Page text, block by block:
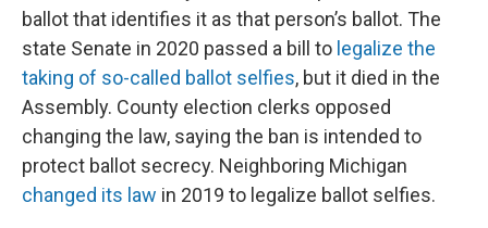
ballot that identifies it as that person’s ballot. The
state Senate in 2020 passed a bill to legalize the
taking of so-called ballot selfies, but it died in the
Assembly. County election clerks opposed
changing the law, saying the ban is intended to
protect ballot secrecy. Neighboring Michigan
changed its law in 2019 to legalize ballot selfies.